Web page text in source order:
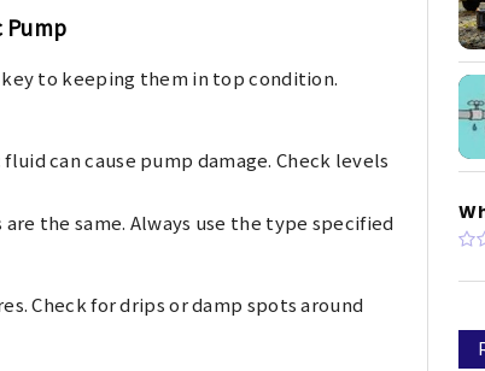
Pump
to keeping them in top condition.
can cause pump damage. Check levels
the same. Always use the type specified
Check for drips or damp spots around